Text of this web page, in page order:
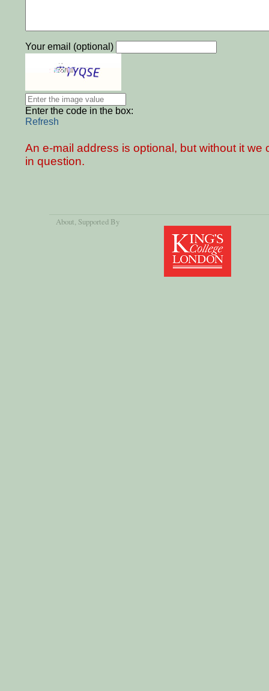
Your email (optional)
Enter the code in the box:
Refresh
An e-mail address is optional, but without it
in question.
About, Supported By